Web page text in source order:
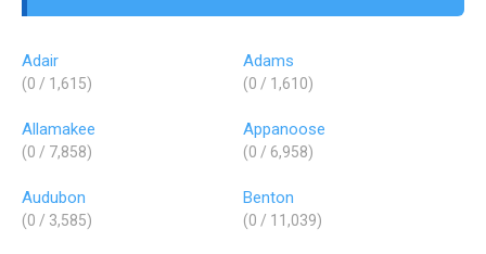
Adair
(0 / 1,615)
Adams
(0 / 1,610)
Allamakee
(0 / 7,858)
Appanoose
(0 / 6,958)
Audubon
(0 / 3,585)
Benton
(0 / 11,039)